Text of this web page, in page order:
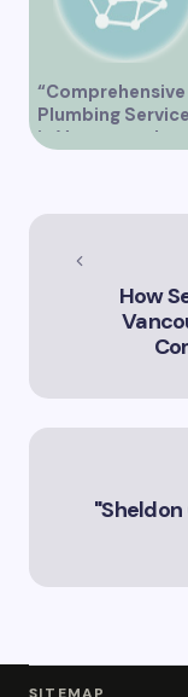
“Comprehensive
Plumbing
in Vancouver by
How
SITEMAP